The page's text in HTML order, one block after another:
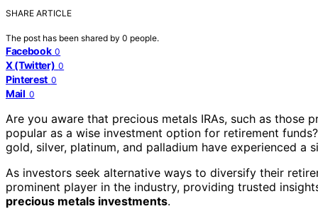
SHARE ARTICLE
The post has been shared by 0 people.
Facebook 0
X (Twitter) 0
Pinterest 0
Mail 0
Are you aware that precious metals IRAs, such as those
popular as a wise investment option for retirement
gold, silver, platinum, and palladium have experienced a
As investors seek alternative ways to diversify their
prominent player in the industry, providing trusted
precious metals investments.